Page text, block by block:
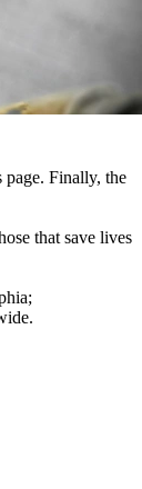
page. Finally, the
that save lives